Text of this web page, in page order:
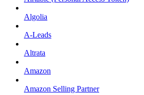
Algolia
A-Leads
Altrata
Amazon
Amazon Selling Partner